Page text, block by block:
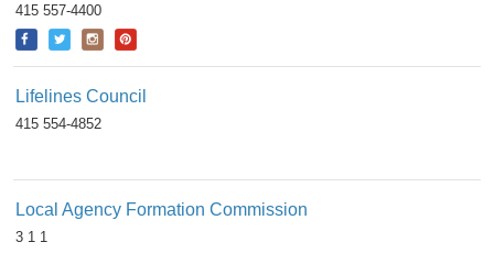
415 557-4400
Lifelines Council
415 554-4852
Local Agency Formation Commission
3 1 1